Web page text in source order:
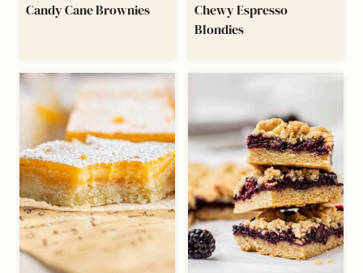
Candy Cane Brownies
Chewy Espresso
Blondies